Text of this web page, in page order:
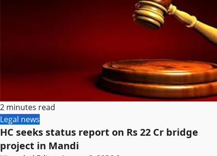
2 minutes read
Legal news
HC seeks status report on Rs 22 Cr bridge
project in Mandi